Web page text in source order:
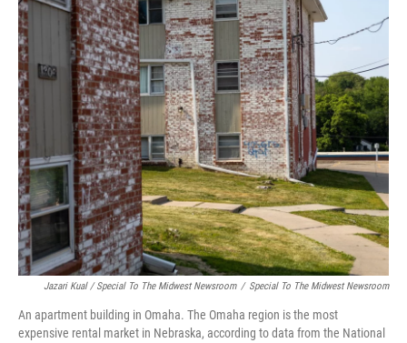
Jazari Kual / Special To The Midwest Newsroom / Special To The Midwest Newsroom
An apartment building in Omaha. The Omaha region is the most
expensive rental market in Nebraska, according to data from the National